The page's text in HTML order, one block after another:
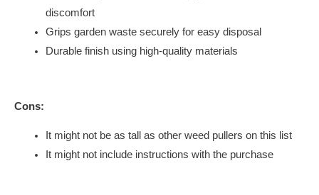
discomfort
Grips garden waste securely for easy disposal
Durable finish using high-quality materials
Cons:
It might not be as tall as other weed pullers on this list
It might not include instructions with the purchase